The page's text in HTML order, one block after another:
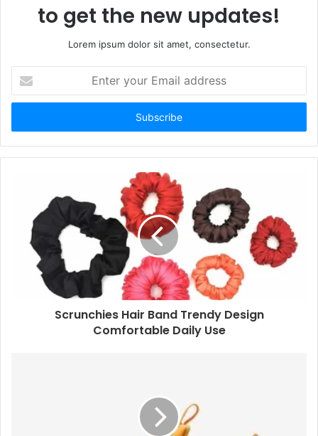
to get the new updates!
Lorem ipsum dolor sit amet, consectetur.
your
Email
Scrunchies Hair Band Trendy Design
Comfortable Daily Use